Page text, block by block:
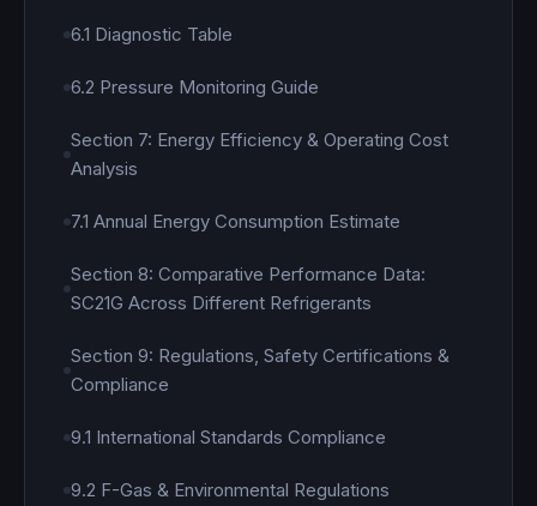
6.1 Diagnostic Table
6.2 Pressure Monitoring Guide
Section 7: Energy Efficiency & Operating Cost
Analysis
7.1 Annual Energy Consumption Estimate
Section 8: Comparative Performance Data:
SC21G Across Different Refrigerants
Section 9: Regulations, Safety Certifications &
Compliance
9.1 International Standards Compliance
9.2 F-Gas & Environmental Regulations